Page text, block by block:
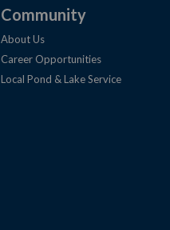
Community
About Us
Career Opportunities
Local Pond & Lake Service